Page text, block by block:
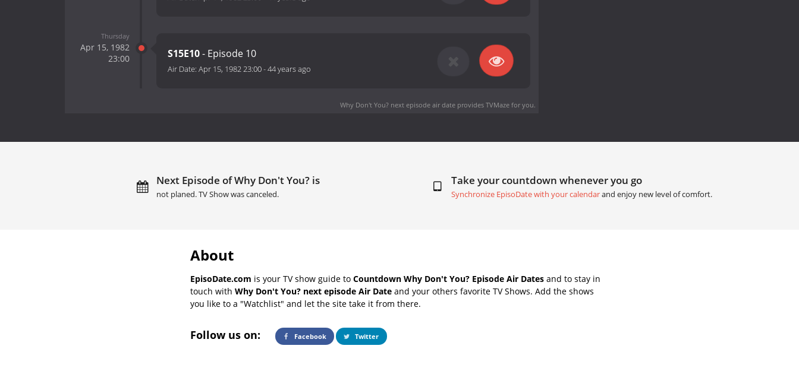
Thursday
Apr 15, 1982
23:00
S15E10- Episode 10
Air Date: Apr 15, 1982 23:00-44 years ago
Why Don't You? next episode air dateprovides TVMaze for you.
Next Episode of Why Don't You? is
not planed. TV Show was canceled.
Take your countdown whenever you go
Synchronize EpisoDate with your calendarand enjoy new level of comfort.
About
EpisoDate.com is your TV show guide to Countdown Why Don't You? Episode Air Dates and to stay in
touch with Why Don't You? next episode Air Date and your others favorite TV Shows. Add the shows
you like to a "Watchlist" and let the site take it from there.
Follow us on: Facebook Twitter